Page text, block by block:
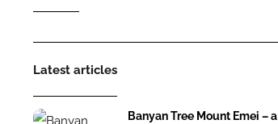
Latest articles
Banyan Tree Mount Emei – a